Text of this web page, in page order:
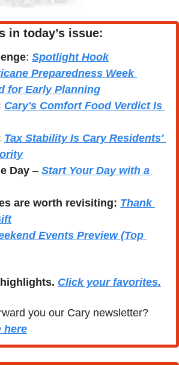
in today’s issue:
: Spotlight Hook
Preparedness Week
for Early Planning
Cary's Comfort Food Verdict Is
Tax Stability Is Cary Residents'
Day – Start Your Day with a
are worth revisiting: Thank
Events Preview (Top
Click your favorites.
you our Cary newsletter?
here